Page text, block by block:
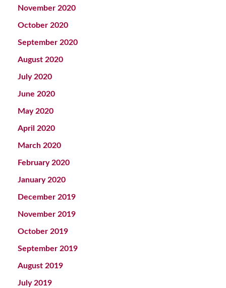
November 2020
October 2020
September 2020
August 2020
July 2020
June 2020
May 2020
April 2020
March 2020
February 2020
January 2020
December 2019
November 2019
October 2019
September 2019
August 2019
July 2019